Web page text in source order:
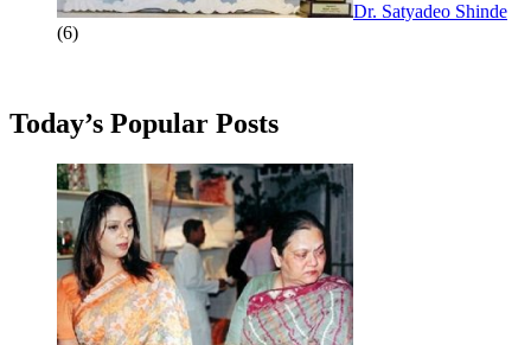
Dr. Satyadeo Shinde
(6)
Today’s Popular Posts